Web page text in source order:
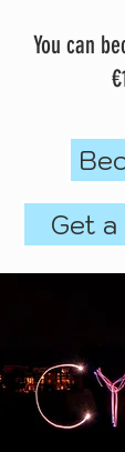
You can
Get